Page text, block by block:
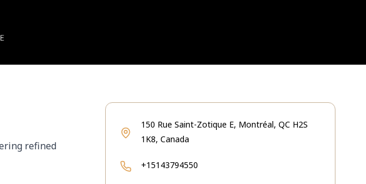
refined
150 Rue Saint-Zotique E, Montréal, QC H2S
1K8, Canada
+15143794550